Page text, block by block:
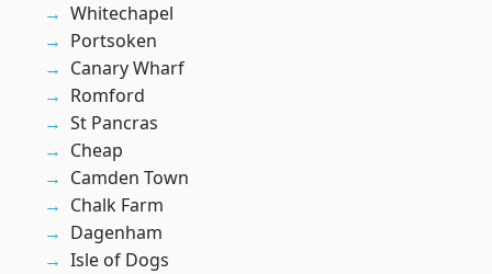
Whitechapel
Portsoken
Canary Wharf
Romford
St Pancras
Cheap
Camden Town
Chalk Farm
Dagenham
Isle of Dogs